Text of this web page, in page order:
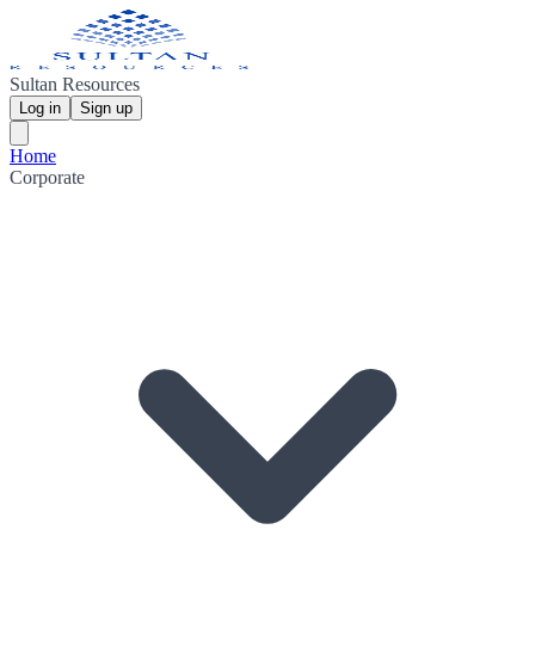
Sultan Resources
Log in Sign up
Home
Corporate